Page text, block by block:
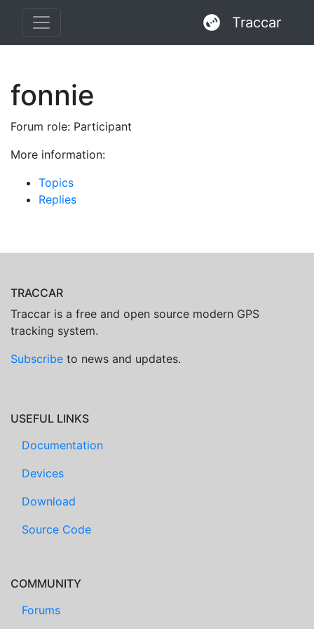
Traccar
fonnie
Forum role: Participant
More information:
Topics
Replies
TRACCAR
Traccar is a free and open source modern GPS
tracking system.
Subscribe to news and updates.
USEFUL LINKS
Documentation
Devices
Download
Source Code
COMMUNITY
Forums